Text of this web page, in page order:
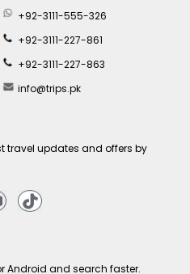
+92-3111-555-326
+92-3111-227-861
+92-3111-227-863
info@trips.pk
travel updates and offers by
Android and search faster.